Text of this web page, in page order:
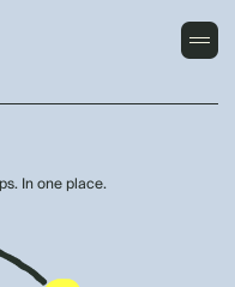
In one place.